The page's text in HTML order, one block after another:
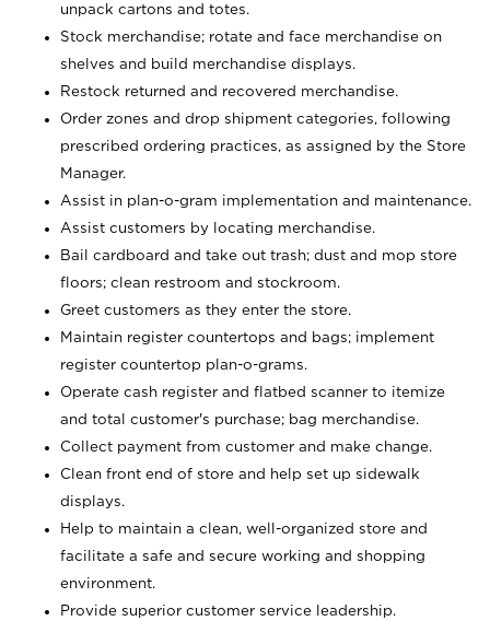
unpack cartons and totes.
Stock merchandise; rotate and face merchandise on
shelves and build merchandise displays.
Restock returned and recovered merchandise.
Order zones and drop shipment categories, following
prescribed ordering practices, as assigned by the Store
Manager.
Assist in plan-o-gram implementation and maintenance.
Assist customers by locating merchandise.
Bail cardboard and take out trash; dust and mop store
floors; clean restroom and stockroom.
Greet customers as they enter the store.
Maintain register countertops and bags; implement
register countertop plan-o-grams.
Operate cash register and flatbed scanner to itemize
and total customer's purchase; bag merchandise.
Collect payment from customer and make change.
Clean front end of store and help set up sidewalk
displays.
Help to maintain a clean, well-organized store and
facilitate a safe and secure working and shopping
environment.
Provide superior customer service leadership.